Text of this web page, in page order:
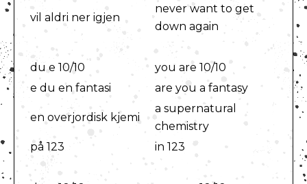
vil aldri ner igjen
never want to get
down again
du e 10/10
you are 10/10
e du en fantasi
are you a fantasy
en overjordisk kjemi
a supernatural
chemistry
på 123
in 123